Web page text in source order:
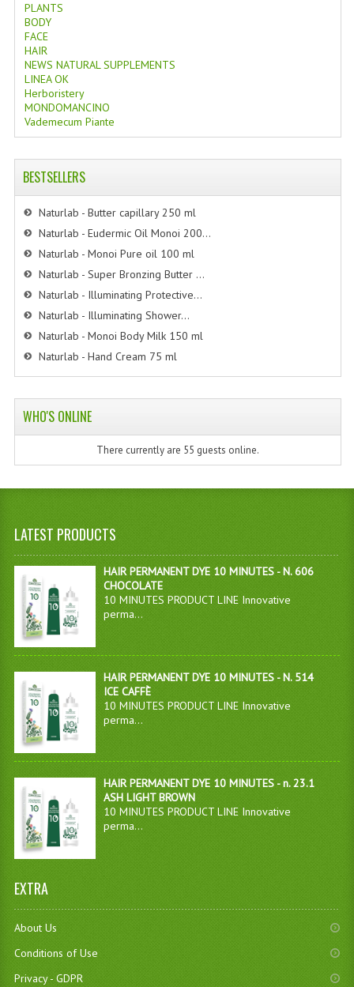
PLANTS
BODY
FACE
HAIR
NEWS NATURAL SUPPLEMENTS
LINEA OK
Herboristery
MONDOMANCINO
Vademecum Piante
BESTSELLERS
Naturlab - Butter capillary 250 ml
Naturlab - Eudermic Oil Monoi 200...
Naturlab - Monoi Pure oil 100 ml
Naturlab - Super Bronzing Butter ...
Naturlab - Illuminating Protective...
Naturlab - Illuminating Shower...
Naturlab - Monoi Body Milk 150 ml
Naturlab - Hand Cream 75 ml
WHO'S ONLINE
There currently are 55 guests online.
LATEST PRODUCTS
HAIR PERMANENT DYE 10 MINUTES - N. 606
CHOCOLATE
10 MINUTES PRODUCT LINE Innovative
perma...
HAIR PERMANENT DYE 10 MINUTES - N. 514
ICE CAFFÈ
10 MINUTES PRODUCT LINE Innovative
perma...
HAIR PERMANENT DYE 10 MINUTES - n. 23.1
ASH LIGHT BROWN
10 MINUTES PRODUCT LINE Innovative
perma...
EXTRA
About Us
Conditions of Use
Privacy - GDPR